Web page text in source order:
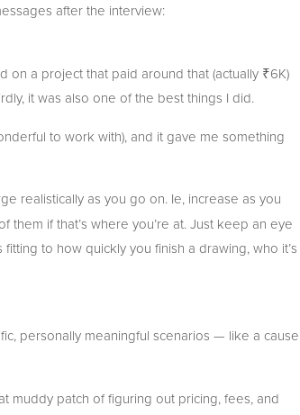
after the interview:
on a project that paid around that (actually ₹6K)
it was also one of the best things I did.
to work with), and it gave me something
realistically as you go on. Ie, increase as you
them if that’s where you’re at. Just keep an eye
to how quickly you finish a drawing, who it’s
personally meaningful scenarios — like a cause
muddy patch of figuring out pricing, fees, and